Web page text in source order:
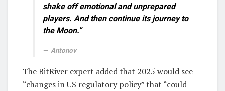
shake off emotional and unprepared
players. And then continue its journey to
the Moon.”
Antonov
The BitRiver expert added that 2025 would see
“changes in US regulatory policy” that “could